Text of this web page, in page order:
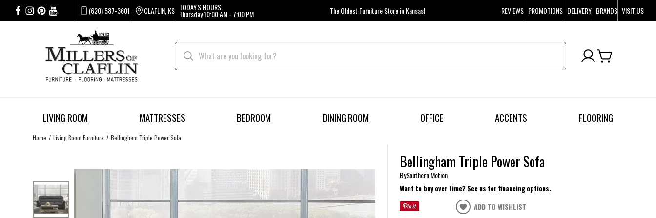
(620) 587-3601 CLAFLIN, KS TODAY'S HOURS
Thursday10:00 AM - 7:00 PM The Oldest Furniture Store in Kansas! REVIEWS PROMOTIONS DELIVERY BRANDS VISIT US
LIVING ROOM MATTRESSES BEDROOM DINING ROOM OFFICE ACCENTS FLOORING
Home Living Room Furniture Bellingham Triple Power Sofa
Bellingham Triple Power Sofa
BySouthern Motion
Want to buy over time? See us for financing options.
ADD TO WISHLIST